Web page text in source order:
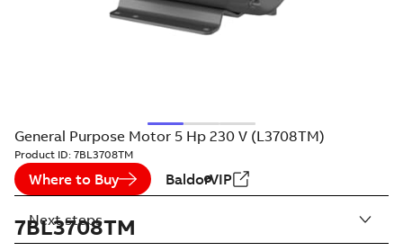
General Purpose Motor 5 Hp 230 V (L3708TM)
Product ID: 7BL3708TM
Where to Buy BaldorVIP
7BL3708TM
Next steps